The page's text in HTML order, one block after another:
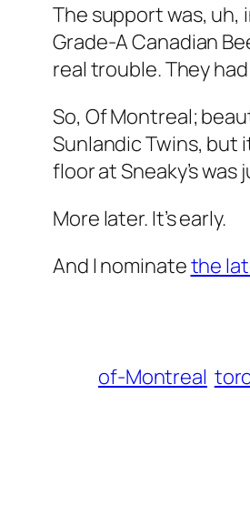
The support was,
Grade-A Canadian
real trouble. They
So, Of Montreal;
Sunlandic Twins, but
floor at Sneaky’s
More later. It’s early.
And I nominatethe
of-Montreal